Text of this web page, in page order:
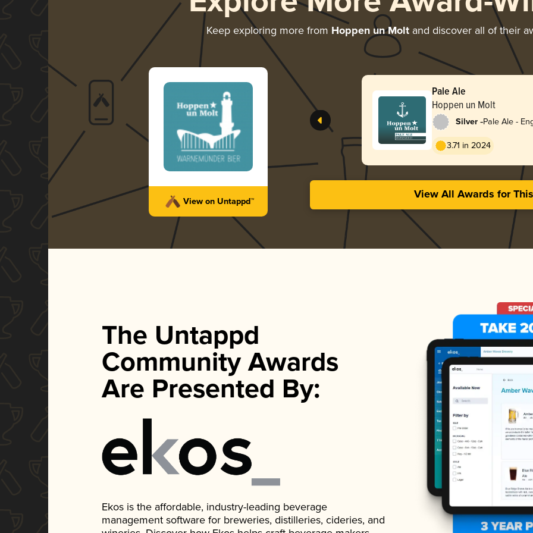
Keep exploring more from Hoppen un Molt and discover all of their
View on Untappd™
Pale Ale
Hoppen un Molt
Silver -Pale Ale -
3.71 in 2024
View All Awards for
The Untappd
Community Awards
Are Presented By:
Ekos is the affordable, industry-leading beverage
management software for breweries, distilleries, cideries, and